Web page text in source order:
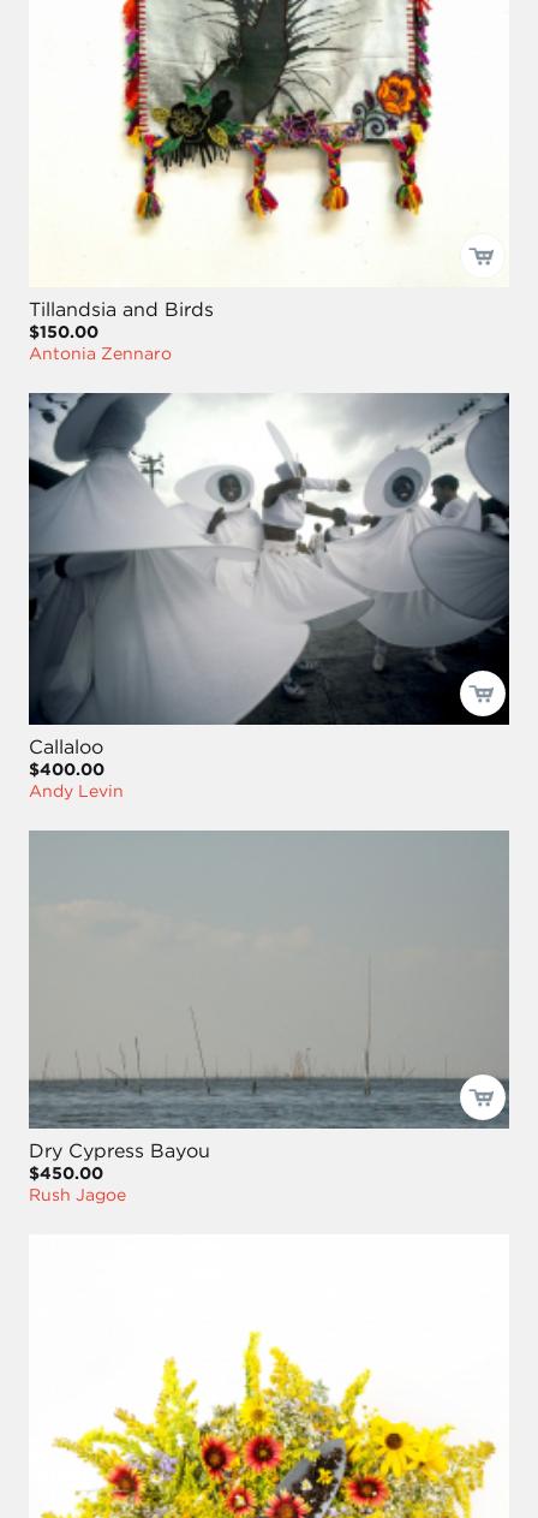
Tillandsia and Birds
$150.00
Antonia Zennaro
Callaloo
$400.00
Andy Levin
Dry Cypress Bayou
$450.00
Rush Jagoe